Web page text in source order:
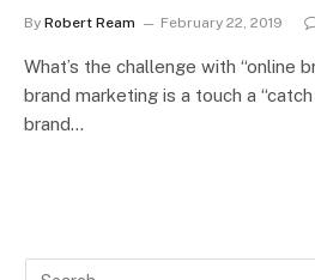
By Robert Ream February 22, 2019
What’s the challenge with “online
brand marketing is a touch a
brand…